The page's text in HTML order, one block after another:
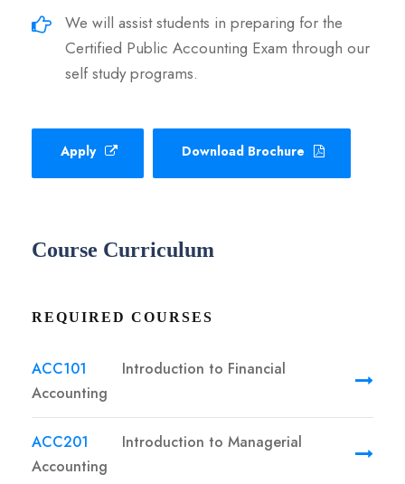
We will assist students in preparing for the
Certified Public Accounting Exam through our
self study programs.
Apply Download Brochure
Course Curriculum
REQUIRED COURSES
ACC101
Introduction to Financial
Accounting
ACC201
Introduction to Managerial
Accounting